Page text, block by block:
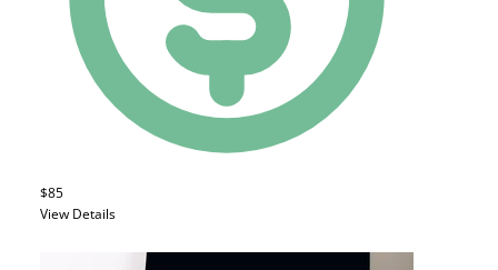
$85
View Details